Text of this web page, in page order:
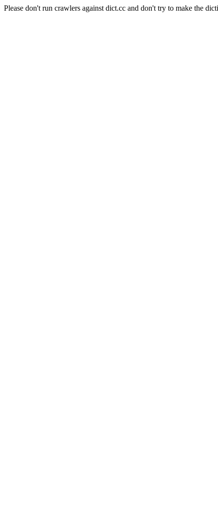
Please don't run crawlers against dict.cc and don't try to make the